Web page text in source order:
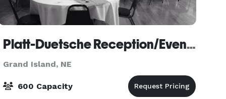
Platt-Duetsche Reception/Event Hall
Grand Island, NE
600 Capacity